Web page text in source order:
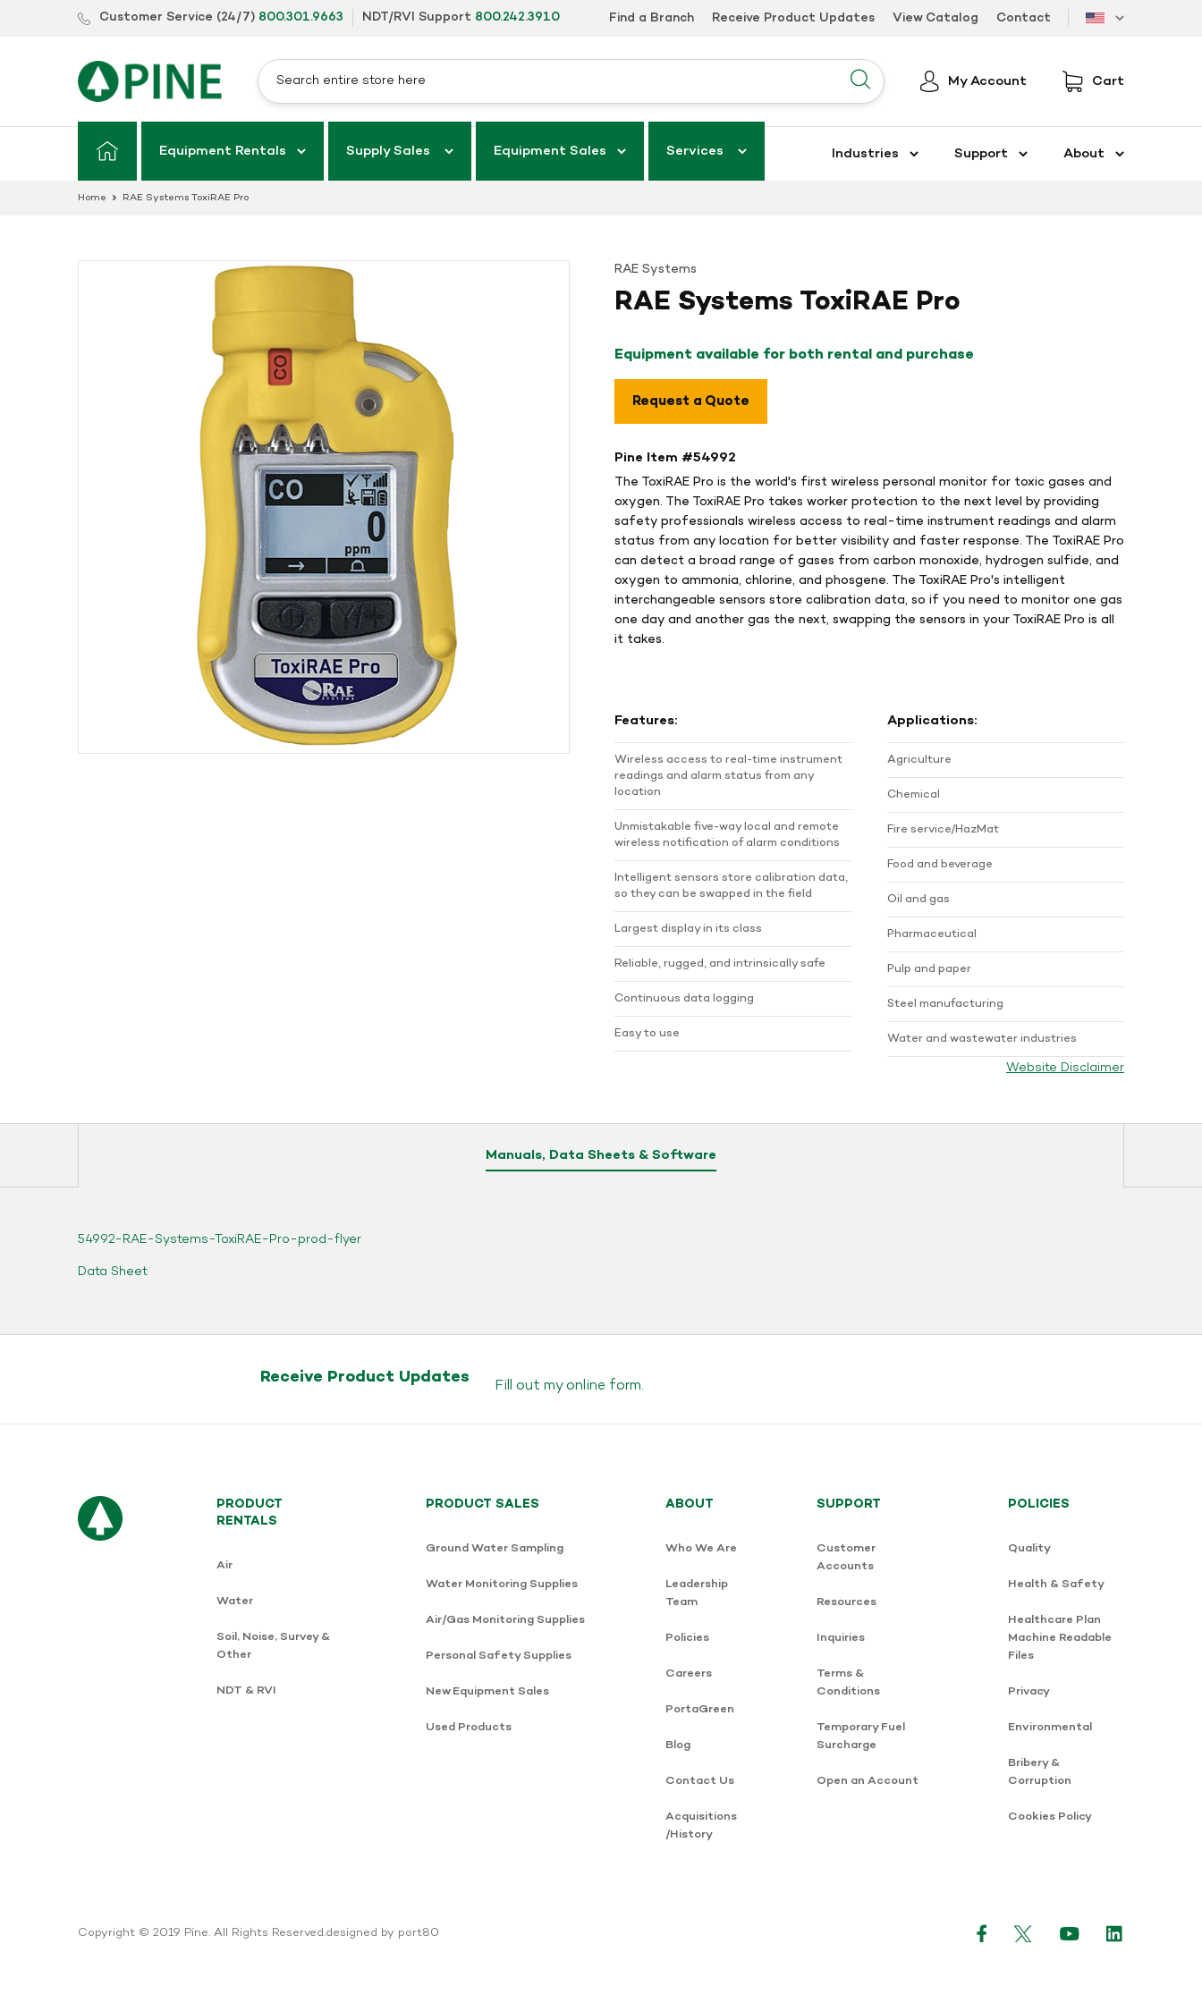
Customer Service (24/7) 800.301.9663 NDT/RVI Support 800.242.3910 Find a Branch Receive Product Updates View Catalog
Contact
Submit
My Account Cart
Equipment Rentals Supply Sales Equipment Sales Services Industries Support About
Home RAE Systems ToxiRAE Pro
RAE Systems
RAE Systems ToxiRAE Pro
Equipment available for both rental and purchase
Request a Quote
Pine Item #54992
The ToxiRAE Pro is the world's first wireless personal monitor for toxic gases and
oxygen. The ToxiRAE Pro takes worker protection to the next level by providing
safety professionals wireless access to real-time instrument readings and alarm
status from any location for better visibility and faster response. The ToxiRAE Pro
can detect a broad range of gases from carbon monoxide, hydrogen sulfide, and
oxygen to ammonia, chlorine, and phosgene. The ToxiRAE Pro's intelligent
interchangeable sensors store calibration data, so if you need to monitor one gas
one day and another gas the next, swapping the sensors in your ToxiRAE Pro is all
it takes.
Features:
Wireless access to real-time instrument
readings and alarm status from any
location
Unmistakable five-way local and remote
wireless notification of alarm conditions
Intelligent sensors store calibration data,
so they can be swapped in the field
Largest display in its class
Reliable, rugged, and intrinsically safe
Continuous data logging
Easy to use
Applications:
Agriculture
Chemical
Fire service/HazMat
Food and beverage
Oil and gas
Pharmaceutical
Pulp and paper
Steel manufacturing
Water and wastewater industries
Website Disclaimer
Manuals, Data Sheets & Software
54992-RAE-Systems-ToxiRAE-Pro-prod-flyer
Data Sheet
Receive Product Updates Fill out myonline form.
PRODUCT
RENTALS
Air
Water
Soil, Noise, Survey &
Other
NDT & RVI
PRODUCT SALES
Ground Water Sampling
Water Monitoring Supplies
Air/Gas Monitoring Supplies
Personal Safety Supplies
New Equipment Sales
Used Products
ABOUT
Who We Are
Leadership
Team
Policies
Careers
PortaGreen
Blog
Contact Us
Acquisitions
/History
SUPPORT
Customer
Accounts
Resources
Inquiries
Terms &
Conditions
Temporary Fuel
Surcharge
Open an Account
POLICIES
Quality
Health & Safety
Healthcare Plan
Machine Readable
Files
Privacy
Environmental
Bribery &
Corruption
Cookies Policy
Copyright © 2019 Pine. All Rights Reserved.designed by port80